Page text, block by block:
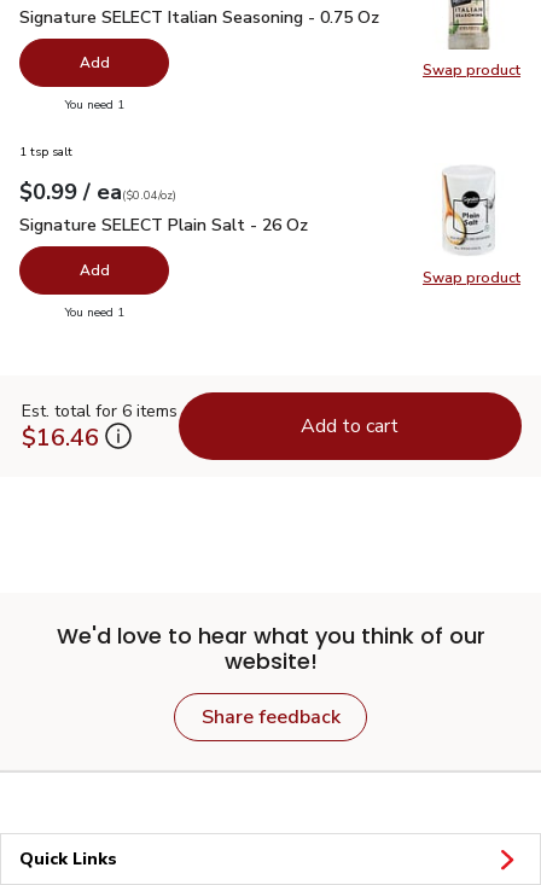
Swap product
Swap
Signature SELECT Italian Seasoning - 0.75 Oz $1.99
Signature SELECT Italian Seasoning - 0.75 Oz
Add
You need 1
Swap product
Swap
1 tsp salt
Your price$0.99
$0.99 / eaeach
$0.04perounce
($0.04/oz)
Signature SELECT Plain Salt - 26 Oz
Signature SELECT Plain Salt - 26 Oz
Add
You need 1
Est. total for 6 items
$16.46 Add to cart
We'd love to hear what you think of our
website!
Share feedback
Quick Links